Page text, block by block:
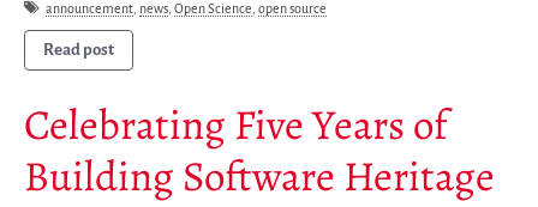
announcement, news, Open Science, open source
Read post
Celebrating Five Years of
Building Software Heritage